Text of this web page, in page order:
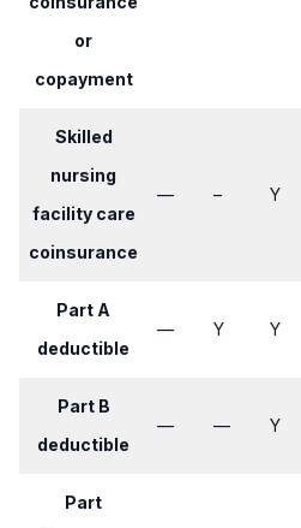
or
copayment
Skilled
nursing
facility care
coinsurance
— ​– ​Y
Part A
deductible
— ​Y ​Y
Part B
deductible
— — ​Y
Part